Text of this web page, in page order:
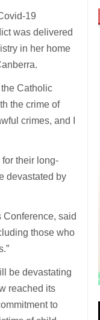
19
was delivered
in her home
Catholic
the crime of
crimes, and I
their long-
devastated by
Conference, said
those who
be devastating
reached its
to